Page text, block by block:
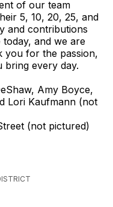
of our team
5, 10, 20, 25, and
and contributions
and we are
you for the passion,
bring every day.
Amy Boyce,
Lori Kaufmann (not
(not pictured)